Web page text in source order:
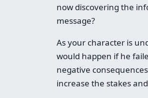
now discovering the
message?
As your character is
would happen if he
negative
increase the stakes